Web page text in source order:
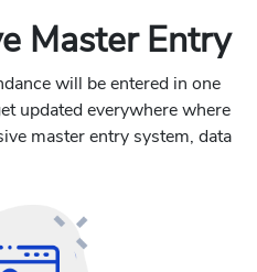
Master Entry
will be entered in one
updated everywhere where
master entry system, data